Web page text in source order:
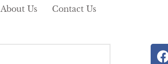
About Us Contact Us